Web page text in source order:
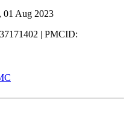
01 Aug 2023
| PMCID: